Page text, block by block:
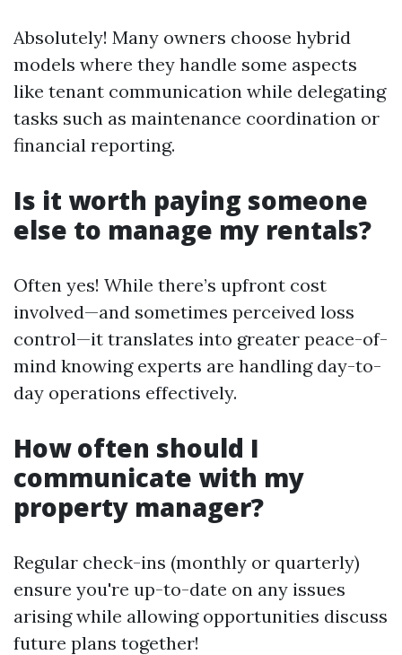
Absolutely! Many owners choose hybrid
models where they handle some aspects
like tenant communication while delegating
tasks such as maintenance coordination or
financial reporting.
Is it worth paying someone
else to manage my rentals?
Often yes! While there’s upfront cost
involved—and sometimes perceived loss
control—it translates into greater peace-of-
mind knowing experts are handling day-to-
day operations effectively.
How often should I
communicate with my
property manager?
Regular check-ins (monthly or quarterly)
ensure you're up-to-date on any issues
arising while allowing opportunities discuss
future plans together!